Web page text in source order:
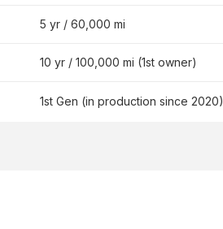
5 yr / 60,000 mi
10 yr / 100,000 mi (1st owner)
1st Gen (in production since 2020)